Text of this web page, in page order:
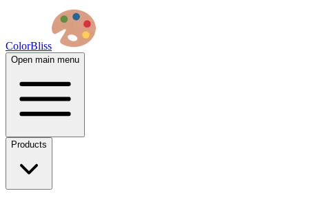
ColorBliss
Open main menu
Products